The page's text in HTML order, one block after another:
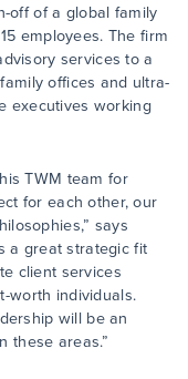
off of a global family
employees. The firm
services to a
offices and ultra-
executives working
TWM team for
for each other, our
says
a great strategic fit
client services
worth individuals.
will be an
these areas.”